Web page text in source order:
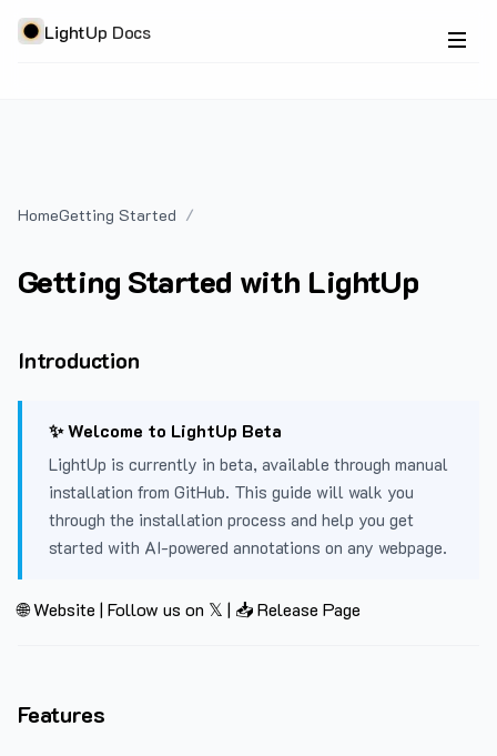
LightUp Docs
HomeGetting Started
Getting Started with LightUp
Introduction
✨ Welcome to LightUp Beta
LightUp is currently in beta, available through manual
installation from GitHub. This guide will walk you
through the installation process and help you get
started with AI-powered annotations on any webpage.
🌐 Website | Follow us on 𝕏 | 📥 Release Page
Features